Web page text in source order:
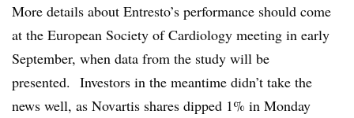
More details about Entresto’s performance should come
at the European Society of Cardiology meeting in early
September, when data from the study will be
presented. Investors in the meantime didn’t take the
news well, as Novartis shares dipped 1% in Monday